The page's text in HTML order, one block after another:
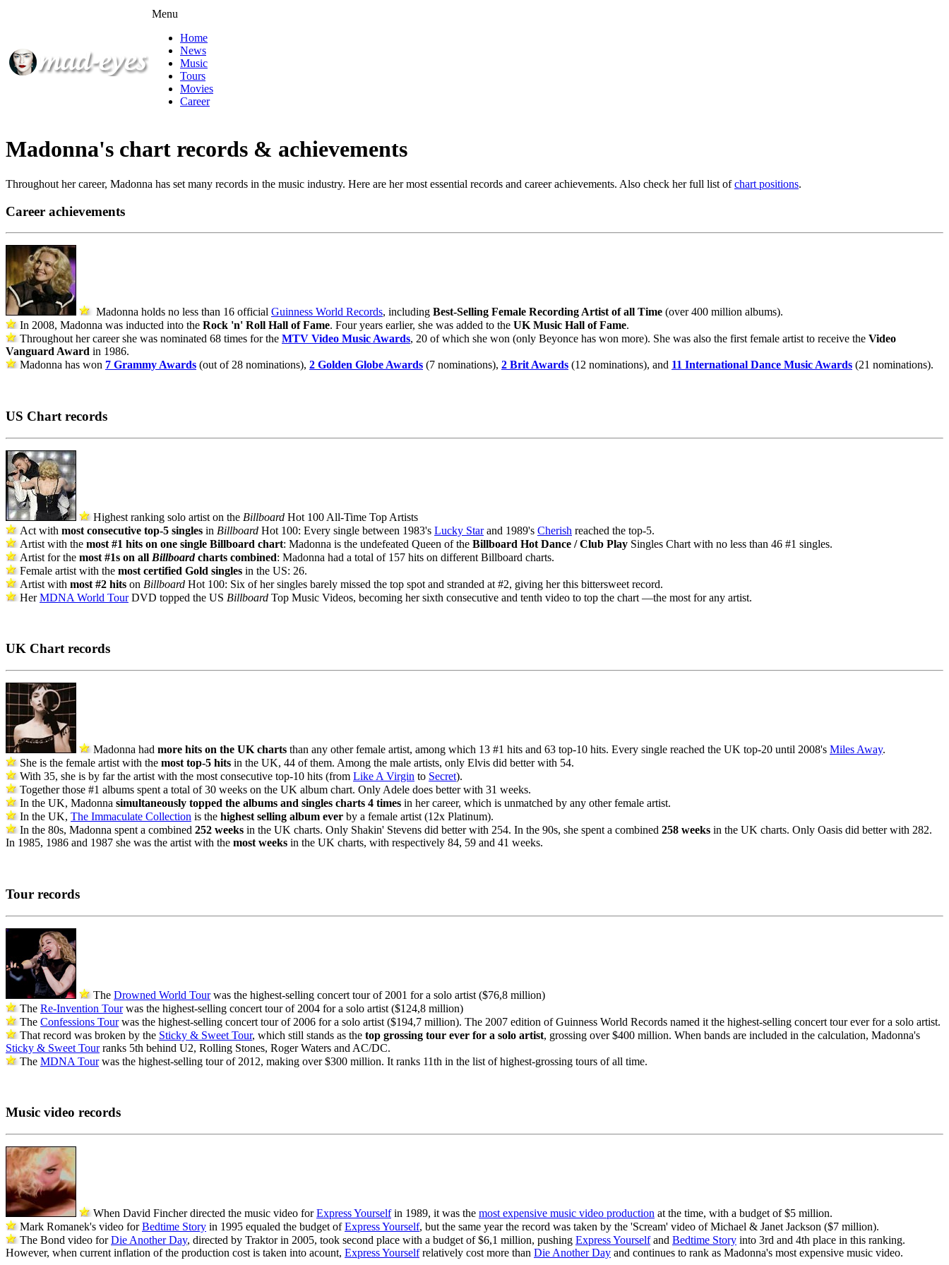
Menu
Home
News
Music
Tours
Movies
Career
Madonna's chart records & achievements
Throughout her career, Madonna has set many records in the music industry. Here are her most essential records and career achievements. Also check her full list ofchart positions.
Career achievements
Madonna holds no less than 16 official Guinness World Records, including Best-Selling Female Recording Artist of all Time (over 400 million albums).
In 2008, Madonna was inducted into the Rock 'n' Roll Hall of Fame. Four years earlier, she was added to the UK Music Hall of Fame.
Throughout her career she was nominated 68 times for the MTV Video Music Awards, 20 of which she won (only Beyonce has won more). She was also the first female artist to receive the Video
Vanguard Award in 1986.
Madonna has won 7 Grammy Awards (out of 28 nominations), 2 Golden Globe Awards (7 nominations), 2 Brit Awards (12 nominations), and 11 International Dance Music Awards (21 nominations).
US Chart records
Highest ranking solo artist on the Billboard Hot 100 All-Time Top Artists
Act with most consecutive top-5 singles in Billboard Hot 100: Every single between 1983's Lucky Starand 1989's Cherish reached the top-5.
Artist with the most #1 hits on one single Billboard chart: Madonna is the undefeated Queen of the Billboard Hot Dance / Club Play Singles Chart with no less than 46 #1 singles.
Artist for the most #1s on all Billboardcharts combined: Madonna had a total of 157 hits on different Billboard charts.
Female artist with the most certified Gold singles in the US: 26.
Artist with most #2 hits on Billboard Hot 100: Six of her singles barely missed the top spot and stranded at #2, giving her this bittersweet record.
HerMDNA World TourDVD topped the US Billboard Top Music Videos, becoming her sixth consecutive and tenth video to top the chart —the most for any artist.
UK Chart records
Madonna had more hits on the UK charts than any other female artist, among which 13 #1 hits and 63 top-10 hits. Every single reached the UK top-20 until 2008's Miles Away.
She is the female artist with the most top-5 hits in the UK, 44 of them. Among the male artists, only Elvis did better with 54.
With 35, she is by far the artist with the most consecutive top-10 hits (from Like A Virgin to Secret).
Together those #1 albums spent a total of 30 weeks on the UK album chart. Only Adele does better with 31 weeks.
In the UK, Madonna simultaneously topped the albums and singles charts 4 times in her career, which is unmatched by any other female artist.
In the UK, The Immaculate Collection is the highest selling album ever by a female artist (12x Platinum).
In the 80s, Madonna spent a combined 252 weeks in the UK charts. Only Shakin' Stevens did better with 254. In the 90s, she spent a combined 258 weeks in the UK charts. Only Oasis did better with 282.
In 1985, 1986 and 1987 she was the artist with the most weeks in the UK charts, with respectively 84, 59 and 41 weeks.
Tour records
The Drowned World Tourwas the highest-selling concert tour of 2001 for a solo artist ($76,8 million)
The Re-Invention Tourwas the highest-selling concert tour of 2004 for a solo artist ($124,8 million)
The Confessions Tourwas the highest-selling concert tour of 2006 for a solo artist ($194,7 million). The 2007 edition of Guinness World Records named it the highest-selling concert tour ever for a solo artist.
That record was broken by the Sticky & Sweet Tour, which still stands as the top grossing tour ever for a solo artist, grossing over $400 million. When bands are included in the calculation, Madonna's
Sticky & Sweet Tourranks 5th behind U2, Rolling Stones, Roger Waters and AC/DC.
The MDNA Tourwas the highest-selling tour of 2012, making over $300 million. It ranks 11th in the list of highest-grossing tours of all time.
Music video records
When David Fincher directed the music video forExpress Yourselfin 1989, it was the most expensive music video production at the time, with a budget of $5 million.
Mark Romanek's video forBedtime Story in 1995 equaled the budget ofExpress Yourself, but the same year the record was taken by the 'Scream' video of Michael & Janet Jackson ($7 million).
The Bond video forDie Another Day, directed by Traktor in 2005, took second place with a budget of $6,1 million, pushing Express Yourselfand Bedtime Story into 3rd and 4th place in this ranking.
However, when current inflation of the production cost is taken into acount, Express Yourselfrelatively cost more than Die Another Day and continues to rank as Madonna's most expensive music video.